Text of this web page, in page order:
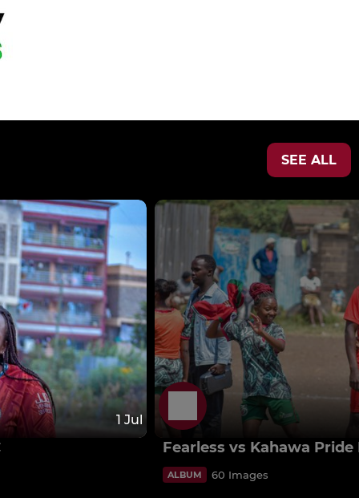
SEE ALL
1 Jul
Fearless vs Kahawa Pride
ALBUM 60 Images